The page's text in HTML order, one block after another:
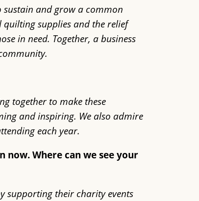
and grow a common
quilting supplies and the relief
in need. Together, a business
together to make these
and inspiring. We also admire
each year.
now. Where can we see your
supporting their charity events